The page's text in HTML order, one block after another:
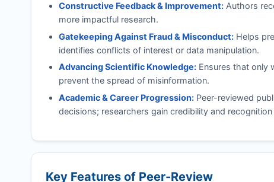
Constructive Feedback & Improvement:Authors
more impactful research.
Gatekeeping Against Fraud & Misconduct:Helps
identifies conflicts of interest or data manipulation.
Advancing Scientific Knowledge:Ensures that only
prevent the spread of misinformation.
Academic & Career Progression:Peer-reviewed
decisions; researchers gain credibility and
Key Features of Peer-Review